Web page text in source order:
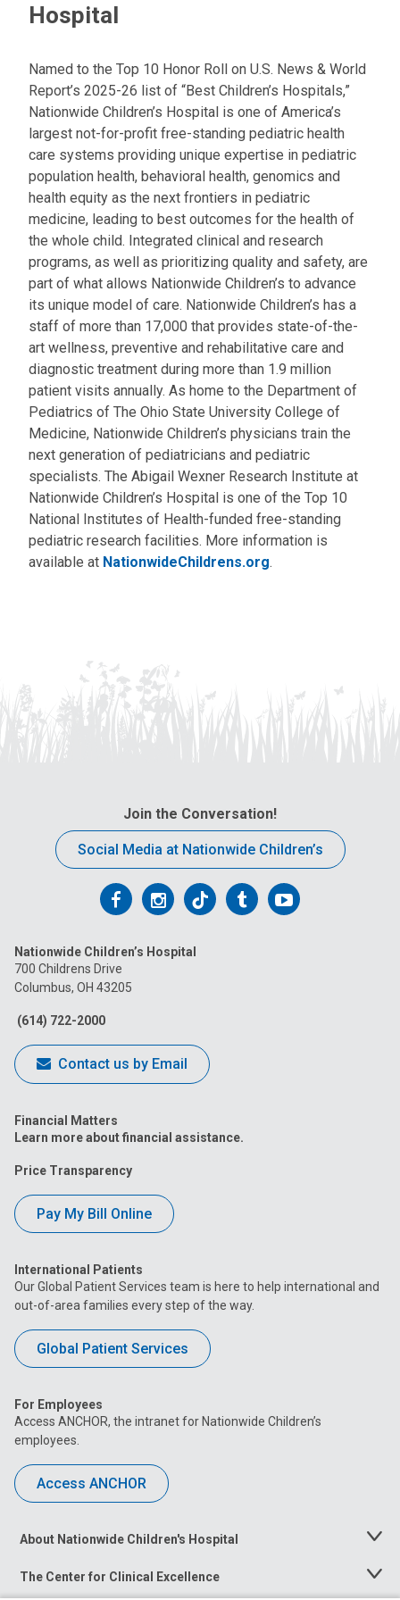
Hospital
Named to the Top 10 Honor Roll on U.S. News & World
Report’s 2025-26 list of “Best Children’s Hospitals,”
Nationwide Children’s Hospital is one of America’s
largest not-for-profit free-standing pediatric health
care systems providing unique expertise in pediatric
population health, behavioral health, genomics and
health equity as the next frontiers in pediatric
medicine, leading to best outcomes for the health of
the whole child. Integrated clinical and research
programs, as well as prioritizing quality and safety, are
part of what allows Nationwide Children’s to advance
its unique model of care. Nationwide Children’s has a
staff of more than 17,000 that provides state-of-the-
art wellness, preventive and rehabilitative care and
diagnostic treatment during more than 1.9 million
patient visits annually. As home to the Department of
Pediatrics of The Ohio State University College of
Medicine, Nationwide Children’s physicians train the
next generation of pediatricians and pediatric
specialists. The Abigail Wexner Research Institute at
Nationwide Children’s Hospital is one of the Top 10
National Institutes of Health-funded free-standing
pediatric research facilities. More information is
available at NationwideChildrens.org.
Join the Conversation!
Social Media at Nationwide Children’s
Follow
on
Facebook
Follow
on
Follow
on
FollowFollow
Nationwide Children’s Hospital
700 Childrens Drive
Columbus, OH 43205
(614) 722-2000
Contact us by Email
Financial Matters
Learn more about financial assistance.
Price Transparency
Pay My Bill Online
International Patients
Our Global Patient Services team is here to help international and
out-of-area families every step of the way.
Global Patient Services
For Employees
Access ANCHOR, the intranet for Nationwide Children’s
employees.
Access ANCHOR
About Nationwide Children's Hospital
Toggle
The Center for Clinical Excellence
Toggle
Menu